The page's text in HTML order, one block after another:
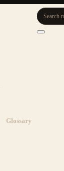
Glossary
Search